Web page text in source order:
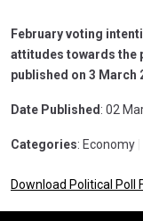
February voting
attitudes towards the
published on 3 March
Date Published : 02
Categories: Economy
Download Political Poll